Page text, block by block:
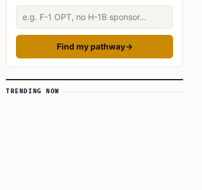
Describe your situation
Find my pathway→
TRENDING NOW